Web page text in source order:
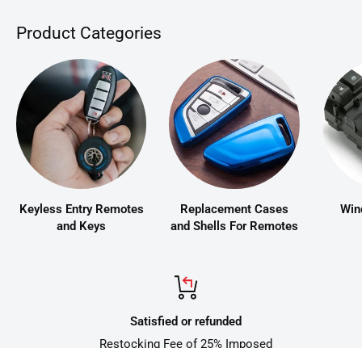
Product Categories
Keyless Entry Remotes
and Keys
Replacement Cases
and Shells For Remotes
Satisfied or refunded
Restocking Fee of 25% Imposed